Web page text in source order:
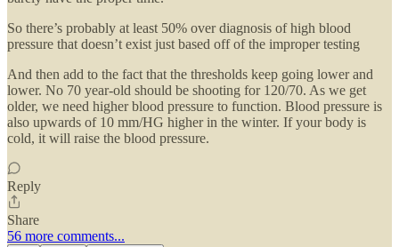
So there’s probably at least 50% over diagnosis of high blood
pressure that doesn’t exist just based off of the improper testing
And then add to the fact that the thresholds keep going lower and
lower. No 70 year-old should be shooting for 120/70. As we get
older, we need higher blood pressure to function. Blood pressure is
also upwards of 10 mm/HG higher in the winter. If your body is
cold, it will raise the blood pressure.
Reply
Share
56 more comments...